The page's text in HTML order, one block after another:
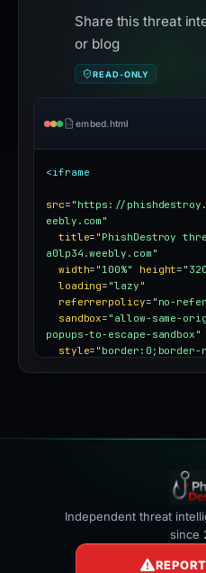
Share this threat
or blog
READ-ONLY
embed.html
<iframe
src= "https://
eebly.com"
title= "PhishDestroy
a0lp34.weebly.com"
width= "100%" height=
loading= "lazy"
referrerpolicy= "no-
sandbox= "allow-same-
popups-to-escape-sandbox"
style= "border:0;border-
Independent threat
since